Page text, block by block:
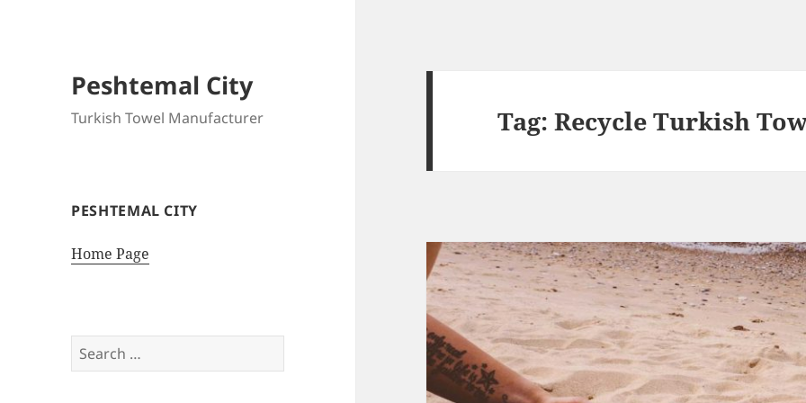
Peshtemal City
Turkish Towel Manufacturer
PESHTEMAL CITY
Home Page
Search
for:
Tag:Recycle Turkish